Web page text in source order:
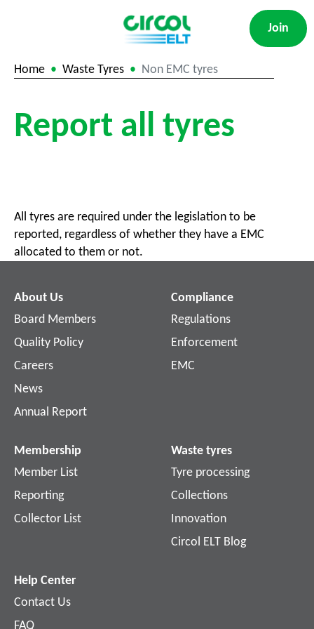
Join
Home Waste Tyres Non EMC tyres
Report all tyres
All tyres are required under the legislation to be
reported, regardless of whether they have a EMC
allocated to them or not.
About Us
Board Members
Quality Policy
Careers
News
Annual Report
Compliance
Regulations
Enforcement
EMC
Membership
Member List
Reporting
Collector List
Waste tyres
Tyre processing
Collections
Innovation
Circol ELT Blog
Help Center
Contact Us
FAQ